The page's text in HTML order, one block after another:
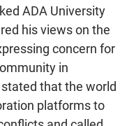
ADA University
his views on the
concern for
in
that the world
platforms to